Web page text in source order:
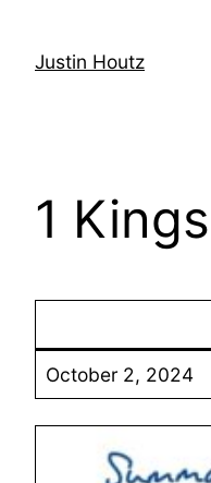
contentJustin Houtz
1
October 2, 2024